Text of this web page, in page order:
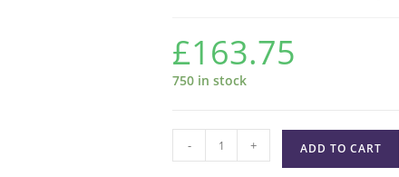
£163.75
750 in stock
- + ADD TO CART